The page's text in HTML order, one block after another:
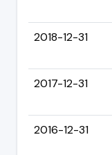
2018-12-31
2017-12-31
2016-12-31